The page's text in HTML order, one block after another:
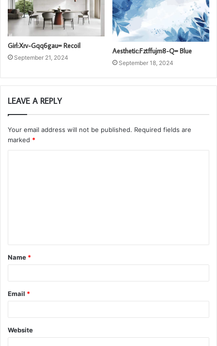
Girl:Xrv-Gqq6gau= Recoil
September 21, 2024
Aesthetic:Fztffujm8-Q= Blue
September 18, 2024
LEAVE A REPLY
Your email address will not be published. Required fields are
marked *
t
*
Name *
Email *
Website